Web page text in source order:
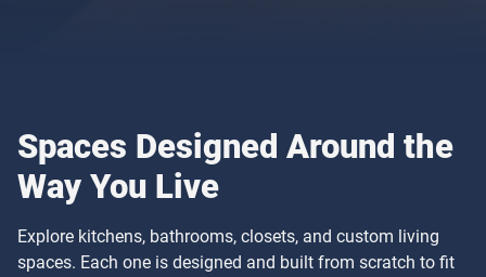
Spaces Designed Around the
Way You Live
Explore kitchens, bathrooms, closets, and custom living
spaces. Each one is designed and built from scratch to fit